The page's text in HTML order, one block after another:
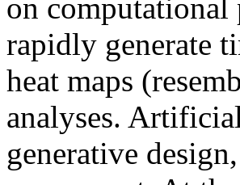
on computational
rapidly generate
heat maps
analyses.
generative